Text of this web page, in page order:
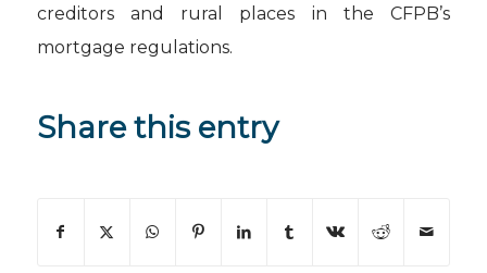
creditors and rural places in the CFPB’s
mortgage regulations.
Share this entry